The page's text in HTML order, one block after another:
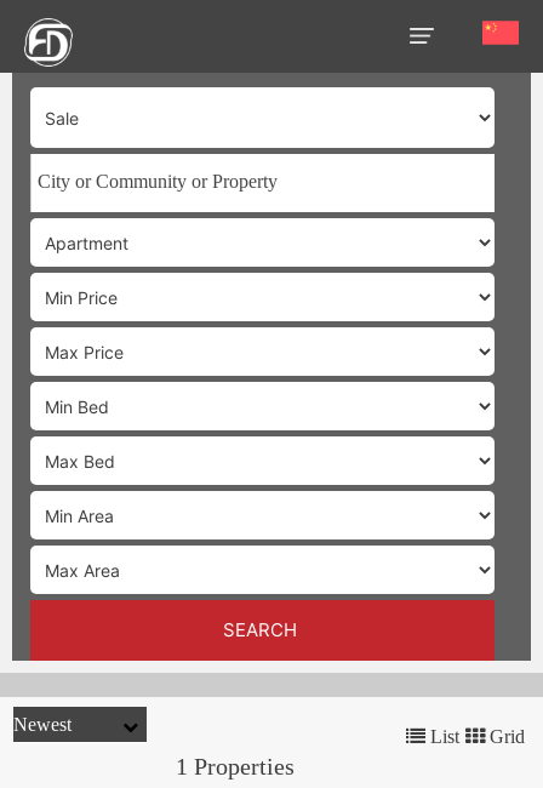
SEARCH
HOME
OUR
SERVICES
ABOUT
US
AREA
GUIDE
PROPERTIES
MEDIA
MARKET
TRENDS
List Grid
1 Properties